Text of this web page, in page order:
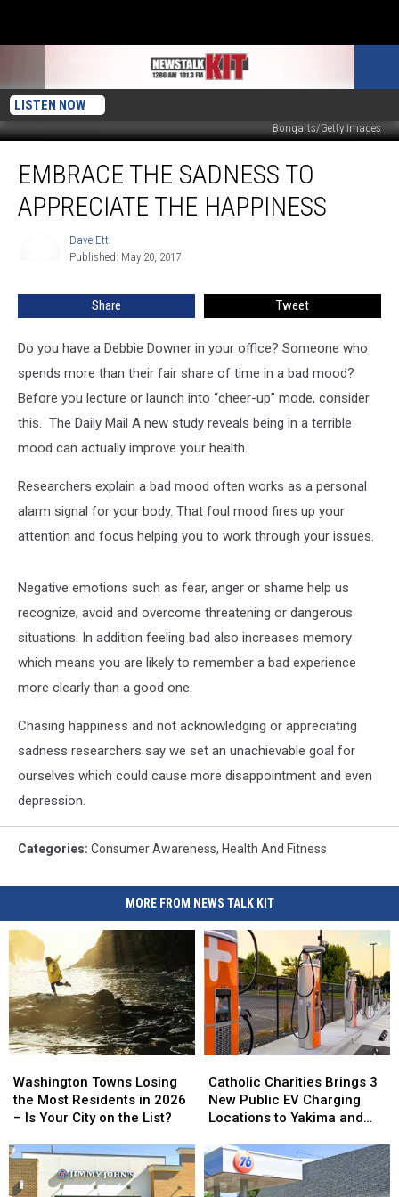
LISTEN NOW
Bongarts/Getty Images
The
Sadness
EMBRACE THE SADNESS TO
APPRECIATE THE HAPPINESS
Dave Ettl
Published: May 20, 2017
Share Tweet
Do you have a Debbie Downer in your office? Someone who
spends more than their fair share of time in a bad mood?
Before you lecture or launch into “cheer-up” mode, consider
this. The Daily Mail A new study reveals being in a terrible
mood can actually improve your health.
Researchers explain a bad mood often works as a personal
alarm signal for your body. That foul mood fires up your
attention and focus helping you to work through your issues.
Negative emotions such as fear, anger or shame help us
recognize, avoid and overcome threatening or dangerous
situations. In addition feeling bad also increases memory
which means you are likely to remember a bad experience
more clearly than a good one.
Chasing happiness and not acknowledging or appreciating
sadness researchers say we set an unachievable goal for
ourselves which could cause more disappointment and even
depression.
Categories: Consumer Awareness, Health And Fitness
MORE FROM NEWS TALK KIT
Towns
Losing
the
Residents
in
2026
Washington Towns Losing
the Most Residents in 2026
– Is Your City on the List?
Towns
Losing
the
Residents
in
2026
Charities
Brings
3
Public
EV
Charging
Catholic Charities Brings 3
New Public EV Charging
Locations to Yakima and
Charities
Brings
3
Public
EV
Charging